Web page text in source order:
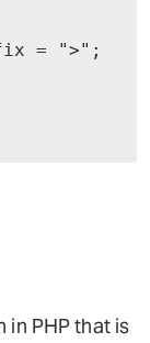
= ">";
in PHP that is